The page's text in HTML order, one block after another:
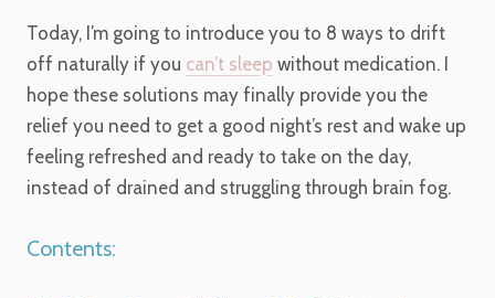
Today, I’m going to introduce you to 8 ways to drift
off naturally if you can’t sleep without medication. I
hope these solutions may finally provide you the
relief you need to get a good night’s rest and wake up
feeling refreshed and ready to take on the day,
instead of drained and struggling through brain fog.
Contents: